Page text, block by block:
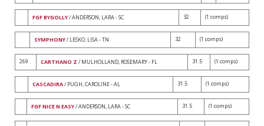
FGF BYGOLLY/ ANDERSON, LARA - SC 32 (1 comps)
SYMPHONY/ LESKO, LISA - TN 32 (1 comps)
269 CARTHANO Z / MULHOLLAND, ROSEMARY - FL 31.5 (1 comps)
CASCADIRA/ PUGH, CAROLINE - AL 31.5 (1 comps)
FGF NICE N EASY/ ANDERSON, LARA - SC 31.5 (1 comps)